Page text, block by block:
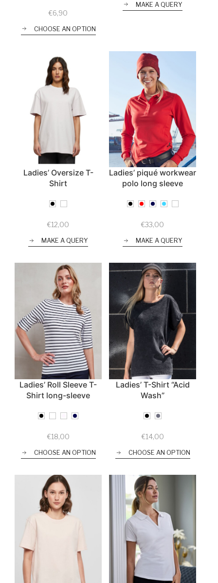
€6,90
CHOOSE AN OPTION
MAKE A QUERY
Ladies’ Oversize T-
Shirt
€12,00
MAKE A QUERY
Ladies’ piqué workwear
polo long sleeve
€33,00
MAKE A QUERY
Ladies’ Roll Sleeve T-
Shirt long-sleeve
€18,00
CHOOSE AN OPTION
Ladies’ T-Shirt “Acid
Wash”
€14,00
CHOOSE AN OPTION